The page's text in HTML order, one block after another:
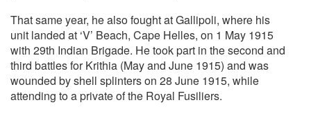
That same year, he also fought at Gallipoli, where his
unit landed at ‘V’ Beach, Cape Helles, on 1 May 1915
with 29th Indian Brigade. He took part in the second and
third battles for Krithia (May and June 1915) and was
wounded by shell splinters on 28 June 1915, while
attending to a private of the Royal Fusiliers.